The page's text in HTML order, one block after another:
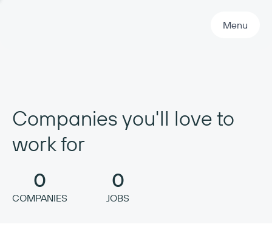
Menu
Companies you'll love to
work for
0
COMPANIES
0
JOBS